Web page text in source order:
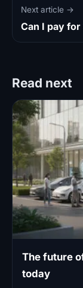
Next article →
Can I pay
Read next
The future
today